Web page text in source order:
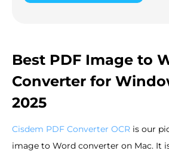
Best PDF Image to
Converter for
2025
Cisdem PDF Converter OCR is our
image to Word converter on Mac. It